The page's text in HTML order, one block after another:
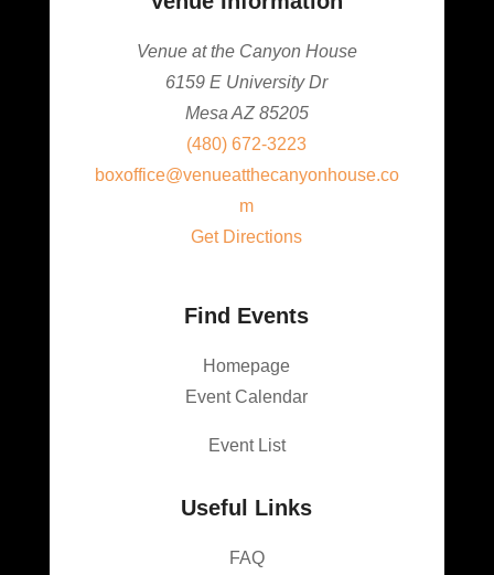
Venue at the Canyon House
6159 E University Dr
Mesa AZ 85205
(480) 672-3223
boxoffice@venueatthecanyonhouse.co
m
Get Directions
Find Events
Homepage
Event Calendar
Event List
Useful Links
FAQ